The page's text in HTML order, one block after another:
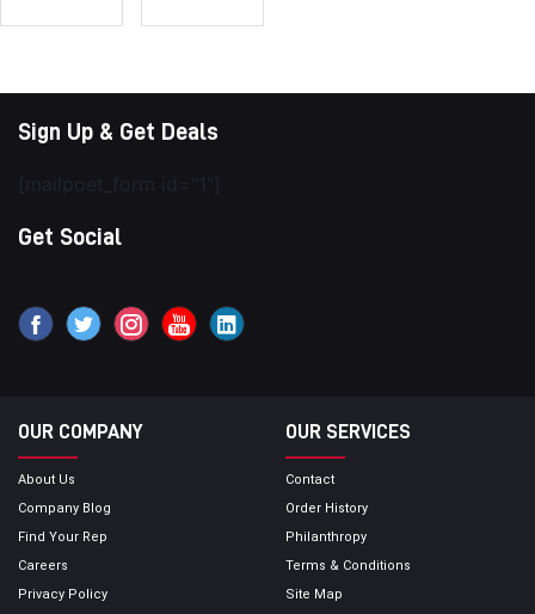
Sign Up & Get Deals
Get Social
OUR COMPANY
About Us
Company Blog
Find Your Rep
Careers
Privacy Policy
OUR SERVICES
Contact
Order History
Philanthropy
Terms & Conditions
Site Map